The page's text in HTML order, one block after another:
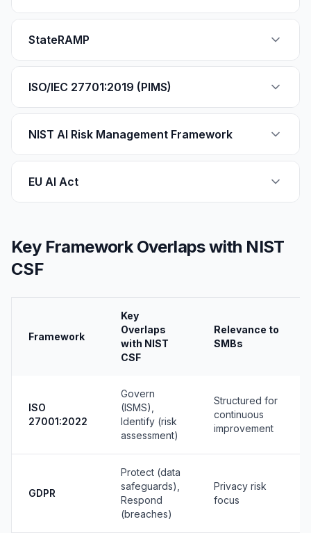
StateRAMP
ISO/IEC 27701:2019 (PIMS)
NIST AI Risk Management Framework
EU AI Act
Key Framework Overlaps with NIST
CSF
Framework
Key
Overlaps
with NIST
CSF
Relevance to
SMBs
ISO
27001:2022
Govern
(ISMS),
Identify (risk
assessment)
Structured for
continuous
improvement
GDPR
Protect (data
safeguards),
Respond
(breaches)
Privacy risk
focus